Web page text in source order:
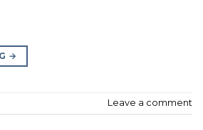
→
Leave a comment